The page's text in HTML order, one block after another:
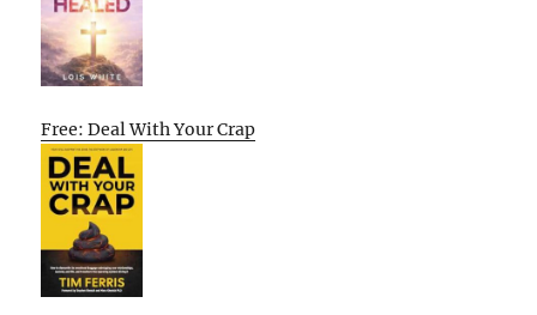
Free: Deal With Your Crap